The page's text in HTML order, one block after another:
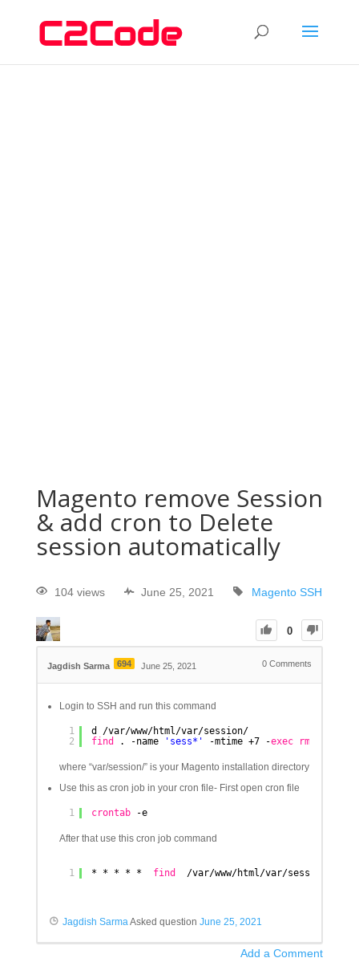
Magento remove Session
& add cron to Delete
session automatically
104 views June 25, 2021 Magento SSH
0
Jagdish Sarma 694 June 25, 2021 0 Comments
Login to SSH and run this command
1
2
d /var/www/html/var/session/
find
. -name 'sess*' -mtime +7 -exec rm
where “var/session/” is your Magento installation directory
Use this as cron job in your cron file- First open cron file
1 crontab -e
After that use this cron job command
1 * * * * * find /var/www/html/var/session/
Jagdish SarmaAsked question June 25, 2021
Add a Comment